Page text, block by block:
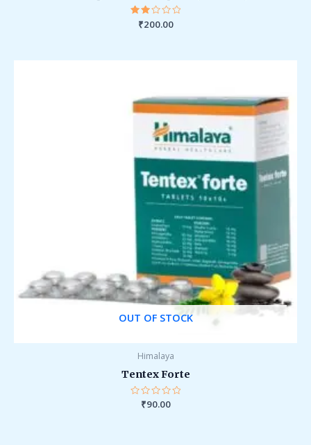
Rated
2.00
₹200.00
OUT OF STOCK
Himalaya
Tentex Forte
Rated
₹90.00